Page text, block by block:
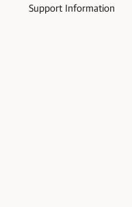
Support Information